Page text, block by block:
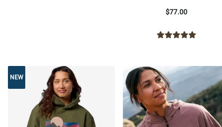
$77.00
NEW NEW